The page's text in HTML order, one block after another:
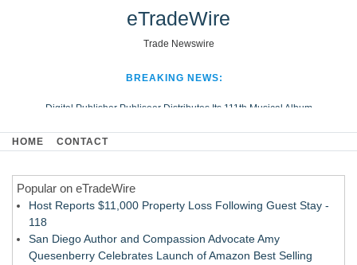
eTradeWire
Trade Newswire
BREAKING NEWS:
Digital Publisher Publiseer Distributes Its 111th Musical Album
Hospital Sisters Health System Adds Seamless Integration Between
Looking Beyond the Office and Inside the Arena
HOME CONTACT
Popular on eTradeWire
Host Reports $11,000 Property Loss Following Guest Stay -
118
San Diego Author and Compassion Advocate Amy
Quesenberry Celebrates Launch of Amazon Best Selling